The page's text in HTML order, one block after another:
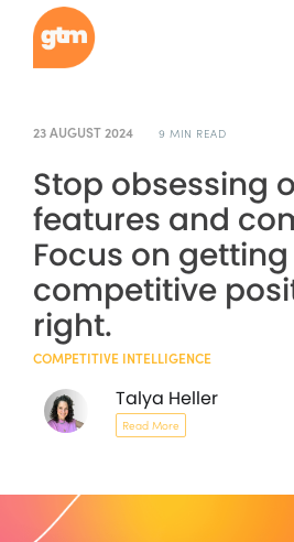
23 AUGUST 2024 9 MIN READ
Stop obsessing
features and
Focus on
competitive
right.
COMPETITIVE INTELLIGENCE
Talya Heller
Read More